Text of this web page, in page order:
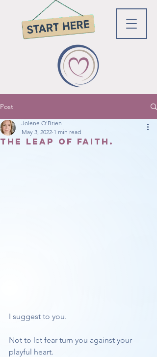
Post
The leap of faith.
Jolene O'Brien
May 3, 2022 1 min read
I suggest to you.
Not to let fear turn you against your
playful heart.